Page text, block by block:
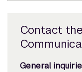
Contact
General